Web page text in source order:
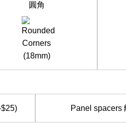
圓角
Panel spacers